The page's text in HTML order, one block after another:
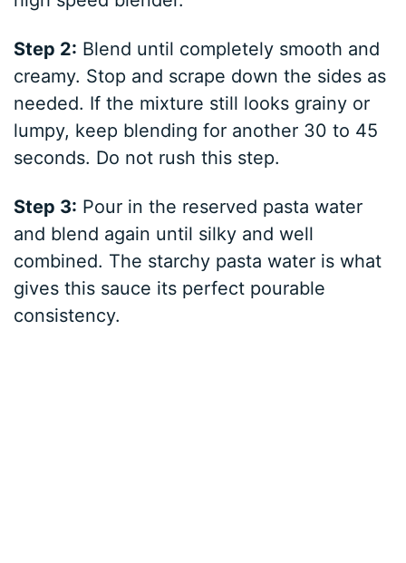
Step 2: Blend until completely smooth and
creamy. Stop and scrape down the sides as
needed. If the mixture still looks grainy or
lumpy, keep blending for another 30 to 45
seconds. Do not rush this step.
Step 3: Pour in the reserved pasta water
and blend again until silky and well
combined. The starchy pasta water is what
gives this sauce its perfect pourable
consistency.